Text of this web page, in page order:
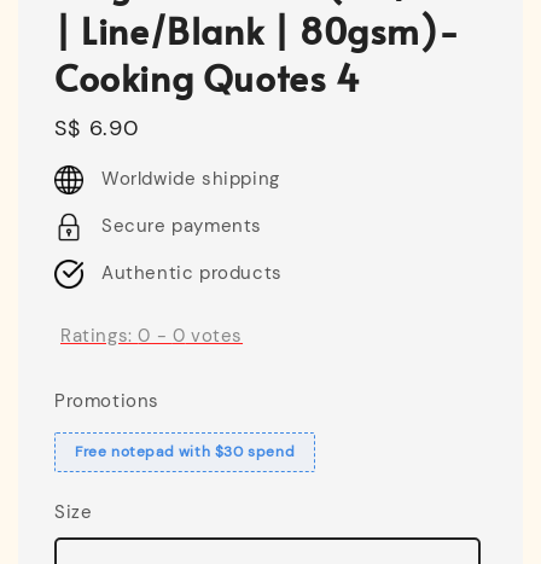
| Line/Blank | 80gsm)-
Cooking Quotes 4
Regular
price
S$ 6.90
Worldwide shipping
Secure payments
Authentic products
Ratings:0 - 0 votes
Promotions
Free notepad with $30 spend
Size